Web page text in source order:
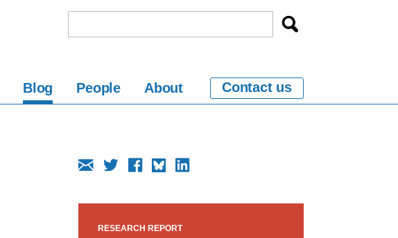
Blog People About Contact us
RESEARCH REPORT